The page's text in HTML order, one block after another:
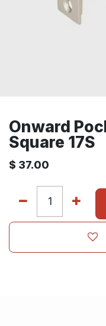
Onward
Square 17S
$ 37.00